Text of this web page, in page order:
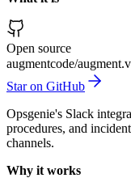
Open source
augmentcode/
Star on GitHub
Opsgenie's Slack
procedures, and
channels.
Why it works